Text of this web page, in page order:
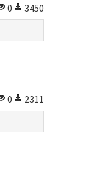
0
3450
0
2311